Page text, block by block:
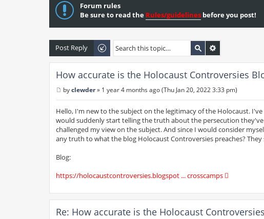
Forum rules
Be sure to read the Rules/guidelines before you post!
Post Reply
How accurate is the Holocaust Controversies
o
s
byclewder» 1 year 4 months ago (Thu Jan 20, 2022 3:33 pm)
Hello, I'm new to the subject on the legitimacy of the Holocaust.
would suddenly start telling the truth about the persecution
challenged my view on the subject. And since I would consider
any truth to what the blog Holocaust Controversies preaches?
Blog:
https://holocaustcontroversies.blogspot ... crosscamps
Re: How accurate is the Holocaust